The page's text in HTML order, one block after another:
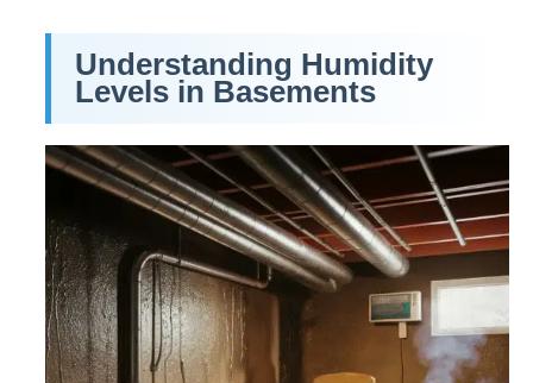
Understanding Humidity
Levels in Basements